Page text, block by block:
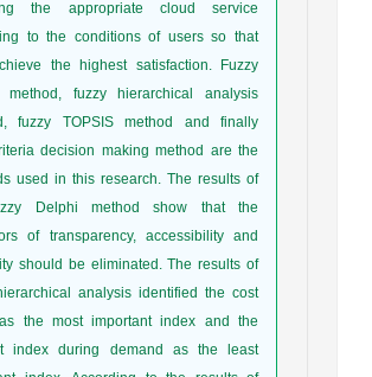
the appropriate cloud service
to the conditions of users so that
the highest satisfaction. Fuzzy
method, fuzzy hierarchical analysis
fuzzy TOPSIS method and finally
decision making method are the
used in this research. The results of
Delphi method show that the
of transparency, accessibility and
should be eliminated. The results of
analysis identified the cost
the most important index and the
index during demand as the least